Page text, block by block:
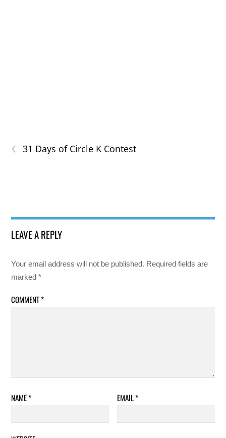
‹ 31 Days of Circle K Contest
LEAVE A REPLY
Your email address will not be published. Required fields are
marked*
COMMENT*
NAME* EMAIL*